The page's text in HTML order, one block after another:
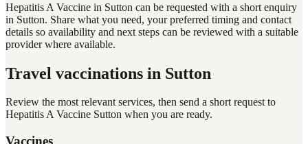
Hepatitis A Vaccine in Sutton can be requested with a short enquiry
in Sutton. Share what you need, your preferred timing and contact
details so availability and next steps can be reviewed with a suitable
provider where available.
Travel vaccinations in Sutton
Review the most relevant services, then send a short request to
Hepatitis A Vaccine Sutton when you are ready.
Vaccines